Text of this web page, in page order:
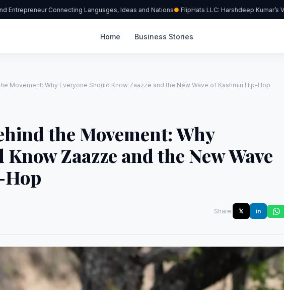
Connecting Languages, Ideas and Nations FlipHats LLC: Harshdeep Kumar’s
Home Business Stories
Movement: Why Everyone Should Know Zaazze and the New Wave of Kashmiri Hip-Hop
the Movement: Why
Zaazze and the New Wave
Share: 𝕏 in